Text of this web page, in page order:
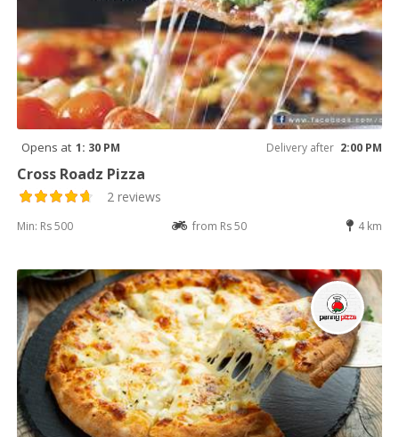
Opens at 1: 30 PM Delivery after 2:00 PM
Cross Roadz Pizza
2 reviews
Min: Rs 500 from Rs 50 4 km